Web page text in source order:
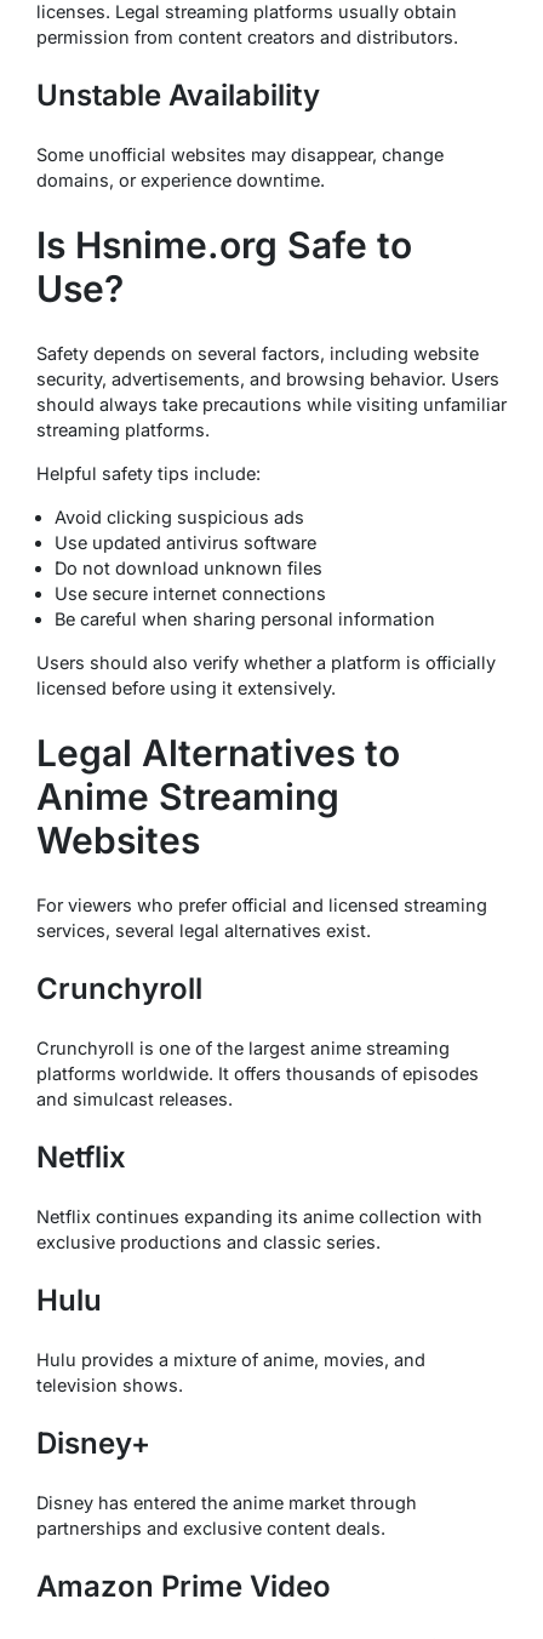
licenses. Legal streaming platforms usually obtain
permission from content creators and distributors.
Unstable Availability
Some unofficial websites may disappear, change
domains, or experience downtime.
Is Hsnime.org Safe to
Use?
Safety depends on several factors, including website
security, advertisements, and browsing behavior. Users
should always take precautions while visiting unfamiliar
streaming platforms.
Helpful safety tips include:
Avoid clicking suspicious ads
Use updated antivirus software
Do not download unknown files
Use secure internet connections
Be careful when sharing personal information
Users should also verify whether a platform is officially
licensed before using it extensively.
Legal Alternatives to
Anime Streaming
Websites
For viewers who prefer official and licensed streaming
services, several legal alternatives exist.
Crunchyroll
Crunchyroll is one of the largest anime streaming
platforms worldwide. It offers thousands of episodes
and simulcast releases.
Netflix
Netflix continues expanding its anime collection with
exclusive productions and classic series.
Hulu
Hulu provides a mixture of anime, movies, and
television shows.
Disney+
Disney has entered the anime market through
partnerships and exclusive content deals.
Amazon Prime Video